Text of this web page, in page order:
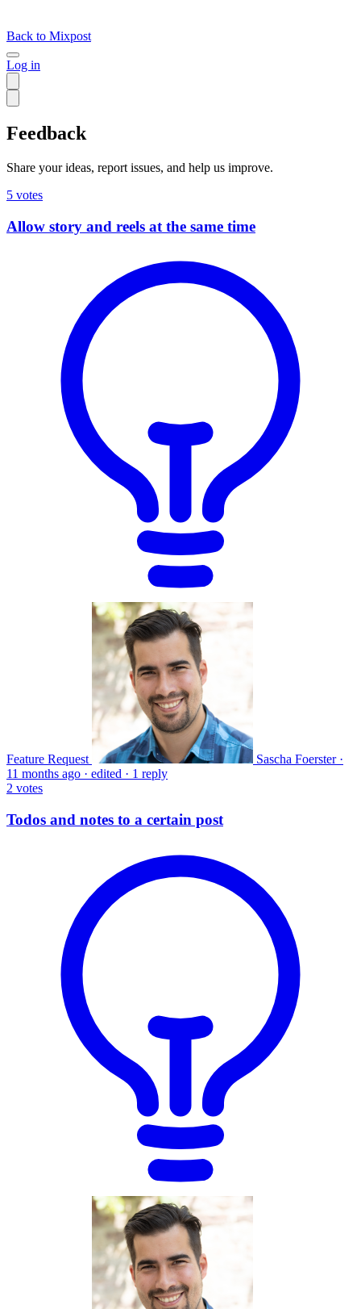
Back to Mixpost
Log in
Feedback
Share your ideas, report issues, and help us improve.
5 votes
Allow story and reels at the same time
Feature Request Sascha Foerster ·
11 months ago · edited · 1 reply
2 votes
Todos and notes to a certain post